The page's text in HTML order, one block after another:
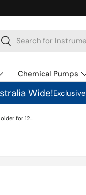
Search
Chemical Pumps
Wide!
EMEC PEC/SN6 Submersible Holder for 12mm PG13.5 Electrodes